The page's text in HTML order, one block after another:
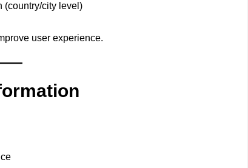
(country/city level)
user experience.